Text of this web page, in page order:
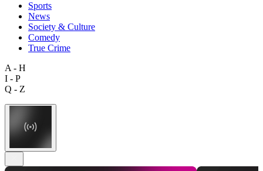
Sports
News
Society & Culture
Comedy
True Crime
A - H
I - P
Q - Z